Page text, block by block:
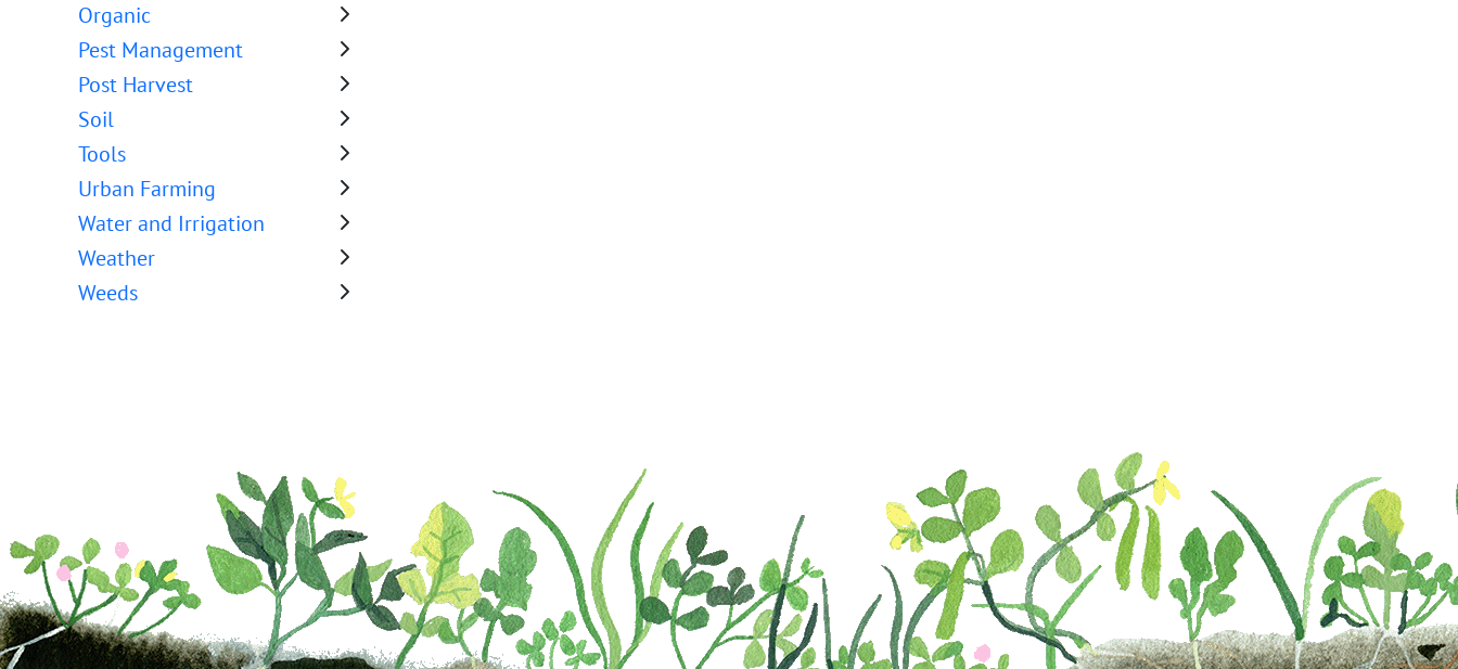
Organic
Pest Management
Post Harvest
Soil
Tools
Urban Farming
Water and Irrigation
Weather
Weeds